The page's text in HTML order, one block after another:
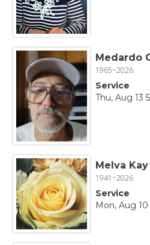
Medardo
1965~2026
Service
Thu, Aug 13
Melva
1941~2026
Service
Mon, Aug